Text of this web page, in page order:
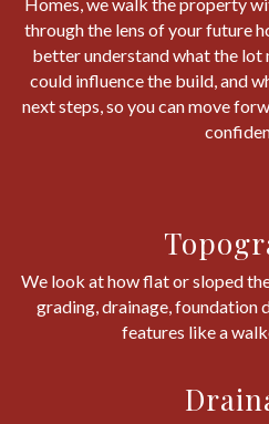
through the lens of your future
better understand what the
could influence the build, and
next steps, so you can move
We look at how flat or sloped
grading, drainage, foundation
features like a